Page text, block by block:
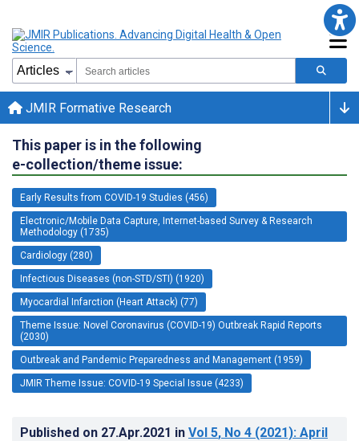
JMIR Formative Research
This paper is in the following
e-collection/theme issue:
Early Results from COVID-19 Studies (456)
Electronic/Mobile Data Capture, Internet-based Survey & Research
Methodology (1735)
Cardiology (280)
Infectious Diseases (non-STD/STI) (1920)
Myocardial Infarction (Heart Attack) (77)
Theme Issue: Novel Coronavirus (COVID-19) Outbreak Rapid Reports
(2030)
Outbreak and Pandemic Preparedness and Management (1959)
JMIR Theme Issue: COVID-19 Special Issue (4233)
Published on 27.Apr.2021 in Vol 5, No 4 (2021): April